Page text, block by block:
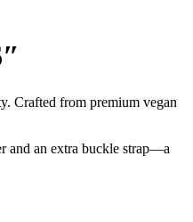
Crafted from premium vegan
and an extra buckle strap—a